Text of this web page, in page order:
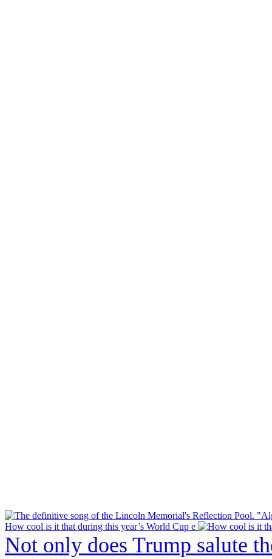
How cool is it that during this year’s World Cup e
Not only does Trump salute